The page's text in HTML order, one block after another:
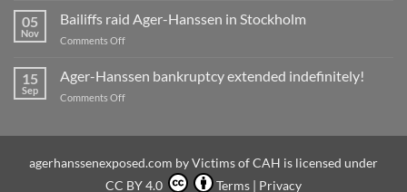
whistleblowing
face
ruin
the
the
money
05
Nov
Bailiffs raid Ager-Hanssen in Stockholm
Comments Offon
15
Sep
Ager-Hanssen bankruptcy extended indefinitely!
Comments Offon
extended
indefinitely!
agerhanssenexposed.com byVictims of CAH is licensed under
CC BY 4.0
Terms | Privacy